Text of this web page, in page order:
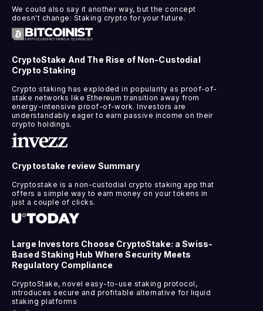
We could also say it another way, but the concept
doesn't change: Staking crypto for your future.
CryptoStake And The Rise of Non-Custodial
Crypto Staking
Crypto staking has exploded in popularity as proof-of-
stake networks like Ethereum transition away from
energy-intensive proof-of-work. Investors are
understandably eager to earn passive income on their
crypto holdings.
Cryptostake review Summary
Cryptostake is a non-custodial crypto staking app that
offers a simple way to earn money on your tokens in
just a couple of clicks.
Large Investors Choose CryptoStake: a Swiss-
Based Staking Hub Where Security Meets
Regulatory Compliance
CryptoStake, novel easy-to-use staking protocol,
introduces secure and profitable alternative for liquid
staking platforms